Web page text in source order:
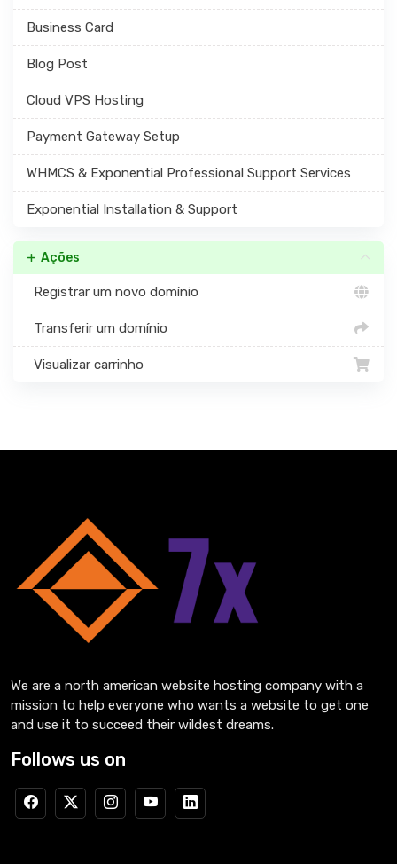
Business Card
Blog Post
Cloud VPS Hosting
Payment Gateway Setup
WHMCS & Exponential Professional Support Services
Exponential Installation & Support
Ações
Registrar um novo domínio
Transferir um domínio
Visualizar carrinho
We are a north american website hosting company with a
mission to help everyone who wants a website to get one
and use it to succeed their wildest dreams.
Follows us on